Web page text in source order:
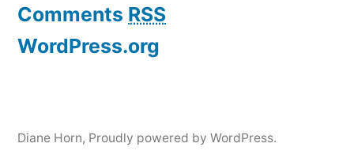
Comments RSS
WordPress.org
Diane Horn, Proudly powered by WordPress.